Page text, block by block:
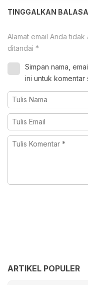
TINGGALKAN
Alamat email Anda
ditandai *
Simpan nama,
ini untuk komentar
ARTIKEL POPULER